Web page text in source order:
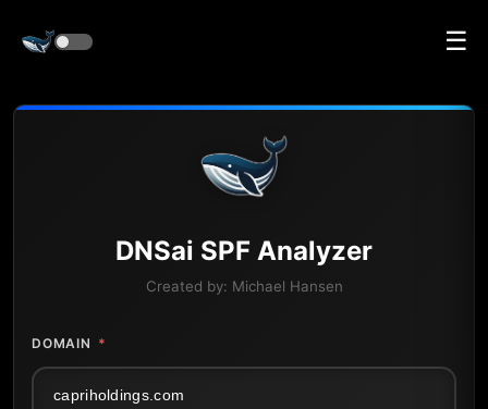
☰
DNSai SPF Analyzer
Created by: Michael Hansen
DOMAIN *